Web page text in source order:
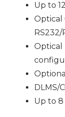
Up to
Optical
Optical
DLMS/
Up to